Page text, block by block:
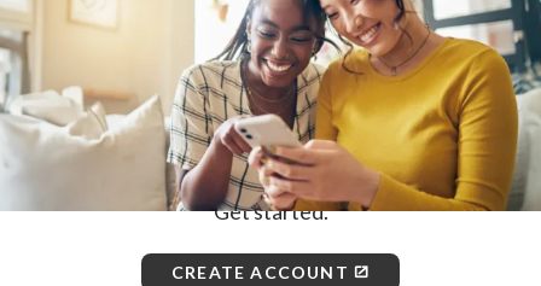
First, choose how you would like
to enroll.
ONLINE
Get started.
CREATE ACCOUNT